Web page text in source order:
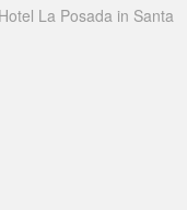
La Posada in Santa